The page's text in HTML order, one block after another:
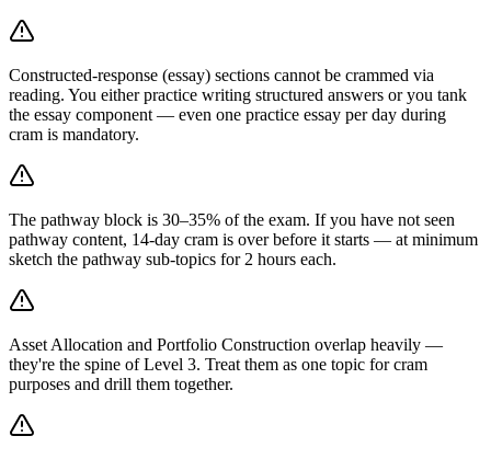
Constructed-response (essay) sections cannot be crammed via
reading. You either practice writing structured answers or you tank
the essay component — even one practice essay per day during
cram is mandatory.
The pathway block is 30–35% of the exam. If you have not seen
pathway content, 14-day cram is over before it starts — at minimum
sketch the pathway sub-topics for 2 hours each.
Asset Allocation and Portfolio Construction overlap heavily —
they're the spine of Level 3. Treat them as one topic for cram
purposes and drill them together.